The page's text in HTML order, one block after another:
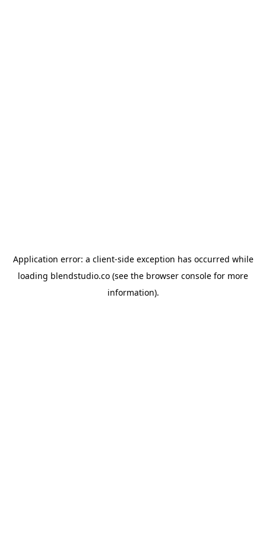
Application error: a client-side exception has occurred while
loading blendstudio.co (see the browser console for more
information).